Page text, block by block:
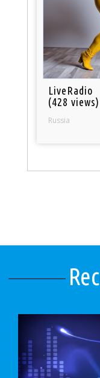
LiveRadio
(428 views)
Russia